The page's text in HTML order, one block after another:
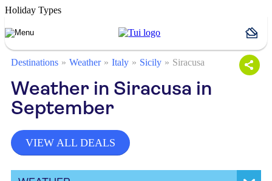
Holiday Types
Destinations Weather Italy Sicily Siracusa
Weather in Siracusa in
September
VIEW ALL DEALS